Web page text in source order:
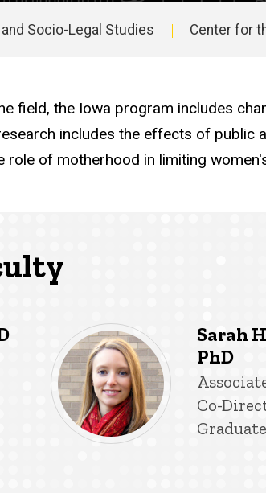
Socio-Legal Studies Center for
field, the Iowa program includes
includes the effects of public
role of motherhood in limiting
Sarah
PhD
Title/
Co-